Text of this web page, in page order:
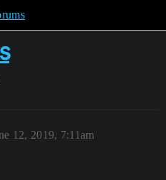
12, 2019, 7:11am